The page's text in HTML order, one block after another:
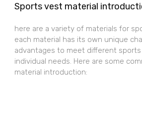
Sports vest material
here are a variety of materials for
each material has its own unique
advantages to meet different sports
individual needs. Here are some
material introduction: